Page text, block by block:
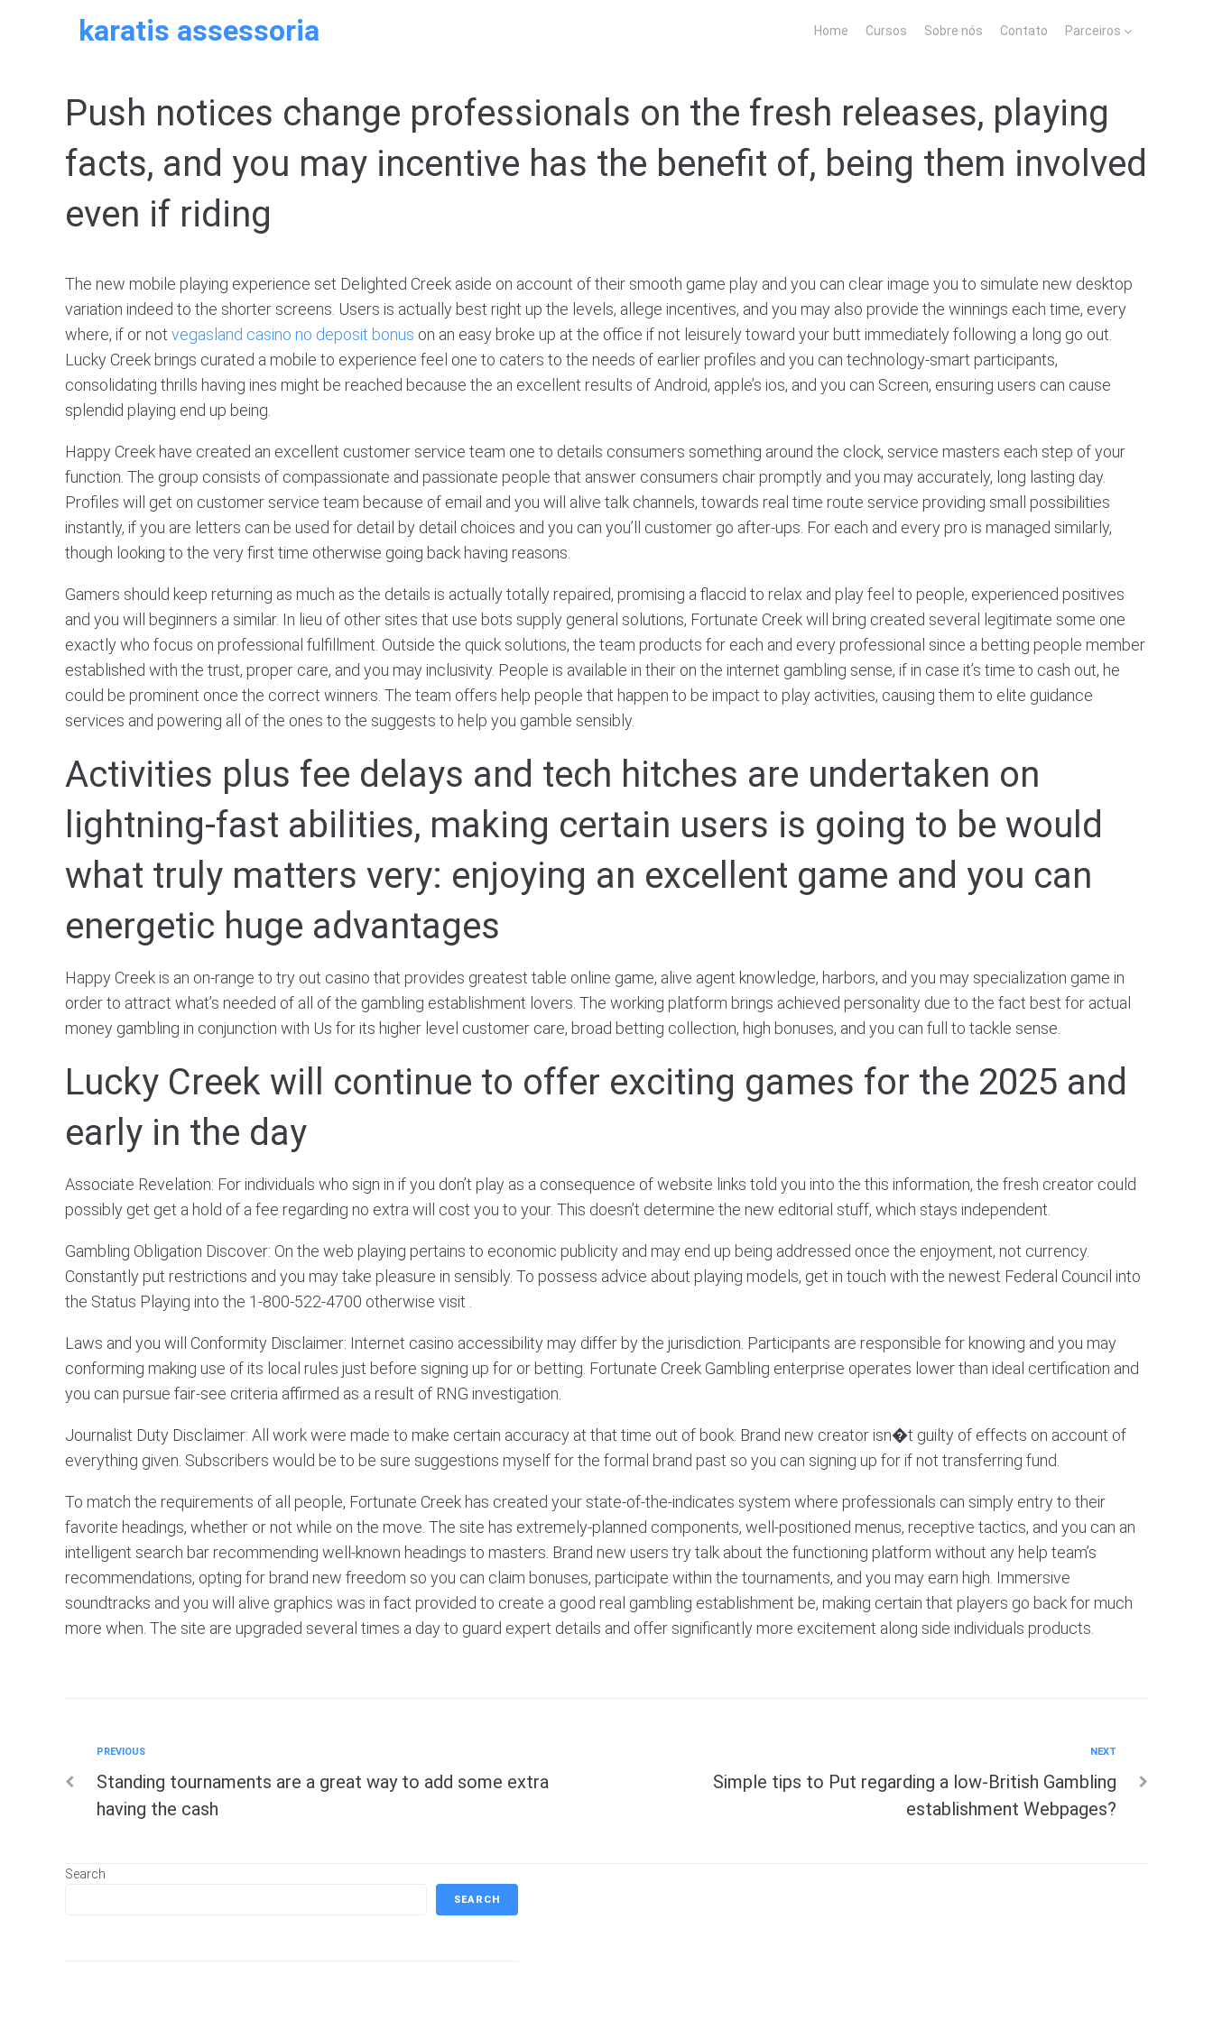
karatis assessoria Home Cursos Sobre nós Contato Parceiros
Push notices change professionals on the fresh releases, playing
facts, and you may incentive has the benefit of, being them involved
even if riding
The new mobile playing experience set Delighted Creek aside on account of their smooth game play and you can clear image you to simulate new desktop
variation indeed to the shorter screens. Users is actually best right up the levels, allege incentives, and you may also provide the winnings each time, every
where, if or not vegasland casino no deposit bonus on an easy broke up at the office if not leisurely toward your butt immediately following a long go out.
Lucky Creek brings curated a mobile to experience feel one to caters to the needs of earlier profiles and you can technology-smart participants,
consolidating thrills having ines might be reached because the an excellent results of Android, apple’s ios, and you can Screen, ensuring users can cause
splendid playing end up being.
Happy Creek have created an excellent customer service team one to details consumers something around the clock, service masters each step of your
function. The group consists of compassionate and passionate people that answer consumers chair promptly and you may accurately, long lasting day.
Profiles will get on customer service team because of email and you will alive talk channels, towards real time route service providing small possibilities
instantly, if you are letters can be used for detail by detail choices and you can you’ll customer go after-ups. For each and every pro is managed similarly,
though looking to the very first time otherwise going back having reasons.
Gamers should keep returning as much as the details is actually totally repaired, promising a flaccid to relax and play feel to people, experienced positives
and you will beginners a similar. In lieu of other sites that use bots supply general solutions, Fortunate Creek will bring created several legitimate some one
exactly who focus on professional fulfillment. Outside the quick solutions, the team products for each and every professional since a betting people member
established with the trust, proper care, and you may inclusivity. People is available in their on the internet gambling sense, if in case it’s time to cash out, he
could be prominent once the correct winners. The team offers help people that happen to be impact to play activities, causing them to elite guidance
services and powering all of the ones to the suggests to help you gamble sensibly.
Activities plus fee delays and tech hitches are undertaken on
lightning-fast abilities, making certain users is going to be would
what truly matters very: enjoying an excellent game and you can
energetic huge advantages
Happy Creek is an on-range to try out casino that provides greatest table online game, alive agent knowledge, harbors, and you may specialization game in
order to attract what’s needed of all of the gambling establishment lovers. The working platform brings achieved personality due to the fact best for actual
money gambling in conjunction with Us for its higher level customer care, broad betting collection, high bonuses, and you can full to tackle sense.
Lucky Creek will continue to offer exciting games for the 2025 and
early in the day
Associate Revelation: For individuals who sign in if you don’t play as a consequence of website links told you into the this information, the fresh creator could
possibly get get a hold of a fee regarding no extra will cost you to your. This doesn’t determine the new editorial stuff, which stays independent.
Gambling Obligation Discover: On the web playing pertains to economic publicity and may end up being addressed once the enjoyment, not currency.
Constantly put restrictions and you may take pleasure in sensibly. To possess advice about playing models, get in touch with the newest Federal Council into
the Status Playing into the 1-800-522-4700 otherwise visit .
Laws and you will Conformity Disclaimer: Internet casino accessibility may differ by the jurisdiction. Participants are responsible for knowing and you may
conforming making use of its local rules just before signing up for or betting. Fortunate Creek Gambling enterprise operates lower than ideal certification and
you can pursue fair-see criteria affirmed as a result of RNG investigation.
Journalist Duty Disclaimer: All work were made to make certain accuracy at that time out of book. Brand new creator isn�t guilty of effects on account of
everything given. Subscribers would be to be sure suggestions myself for the formal brand past so you can signing up for if not transferring fund.
To match the requirements of all people, Fortunate Creek has created your state-of-the-indicates system where professionals can simply entry to their
favorite headings, whether or not while on the move. The site has extremely-planned components, well-positioned menus, receptive tactics, and you can an
intelligent search bar recommending well-known headings to masters. Brand new users try talk about the functioning platform without any help team’s
recommendations, opting for brand new freedom so you can claim bonuses, participate within the tournaments, and you may earn high. Immersive
soundtracks and you will alive graphics was in fact provided to create a good real gambling establishment be, making certain that players go back for much
more when. The site are upgraded several times a day to guard expert details and offer significantly more excitement along side individuals products.
Post
navigation
Previous
PREVIOUS
Standing tournaments are a great way to add some extra
having the cash
NEXT
Simple tips to Put regarding a low-British Gambling
establishment Webpages?
Search
SEARCH